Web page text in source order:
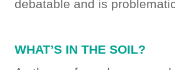
debatable and is
WHAT’S IN THE SOIL?